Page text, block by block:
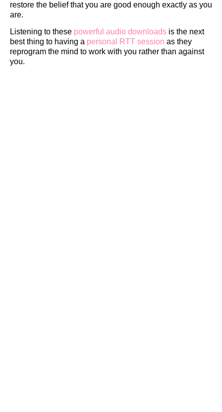
restore the belief that you are good enough exactly as you
are.
Listening to these powerful audio downloads is the next
best thing to having a personal RTT session as they
reprogram the mind to work with you rather than against
you.